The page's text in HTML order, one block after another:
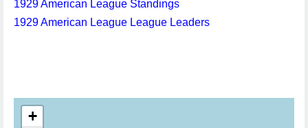
1929 American League Standings
1929 American League League Leaders
+